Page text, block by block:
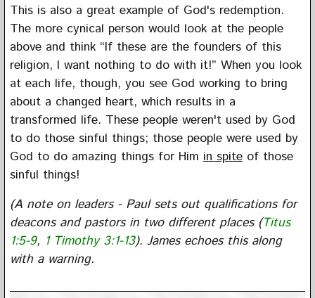
This is also a great example of God's redemption.
The more cynical person would look at the people
above and think “If these are the founders of this
religion, I want nothing to do with it!” When you look
at each life, though, you see God working to bring
about a changed heart, which results in a
transformed life. These people weren't used by God
to do those sinful things; those people were used by
God to do amazing things for Himin spiteof those
sinful things!
(A note on leaders - Paul sets out qualifications for
deacons and pastors in two different places (Titus
1:5-9, 1 Timothy 3:1-13). James echoes this along
with a warning.